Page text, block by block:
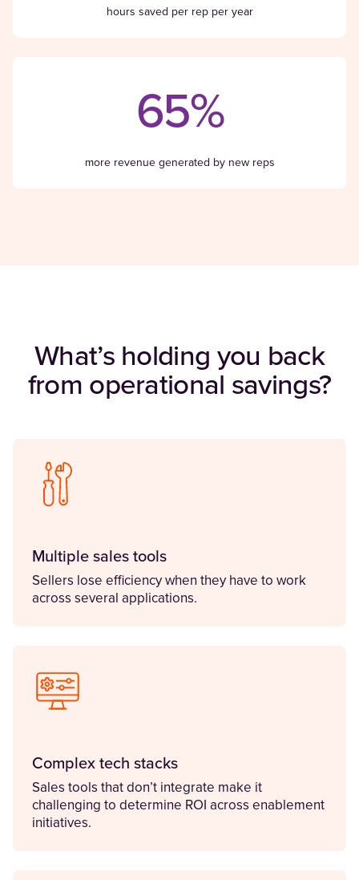
hours saved per rep per year
65%
more revenue generated by new reps
What’s holding you back
from operational savings?
Multiple sales tools
Sellers lose efficiency when they have to work
across several applications.
Complex tech stacks
Sales tools that don’t integrate make it
challenging to determine ROI across enablement
initiatives.